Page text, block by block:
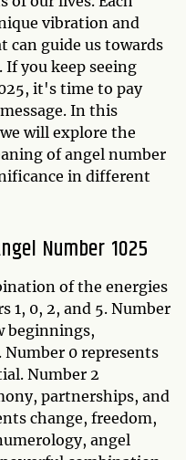
vibration and
can guide us towards
If you keep seeing
it's time to pay
In this
will explore the
of angel number
in different
Number 1025
of the energies
1, 0, 2, and 5. Number
beginnings,
0 represents
Number 2
partnerships, and
change, freedom,
angel